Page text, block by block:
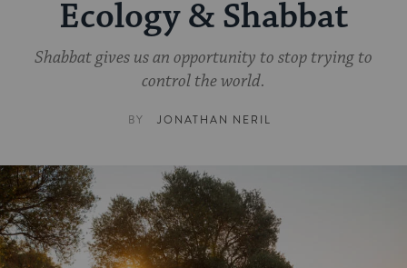
Ecology & Shabbat
Shabbat gives us an opportunity to stop trying to
control the world.
BY JONATHAN NERIL